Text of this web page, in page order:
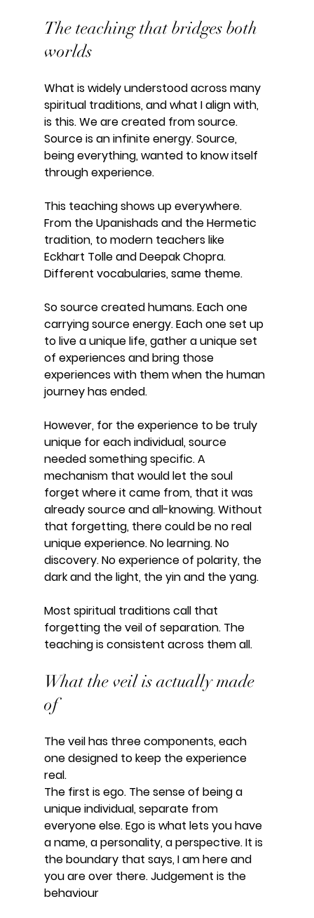
The teaching that bridges both
worlds
What is widely understood across many
spiritual traditions, and what I align with,
is this. We are created from source.
Source is an infinite energy. Source,
being everything, wanted to know itself
through experience.
This teaching shows up everywhere.
From the Upanishads and the Hermetic
tradition, to modern teachers like
Eckhart Tolle and Deepak Chopra.
Different vocabularies, same theme.
So source created humans. Each one
carrying source energy. Each one set up
to live a unique life, gather a unique set
of experiences and bring those
experiences with them when the human
journey has ended.
However, for the experience to be truly
unique for each individual, source
needed something specific. A
mechanism that would let the soul
forget where it came from, that it was
already source and all-knowing. Without
that forgetting, there could be no real
unique experience. No learning. No
discovery. No experience of polarity, the
dark and the light, the yin and the yang.
Most spiritual traditions call that
forgetting the veil of separation. The
teaching is consistent across them all.
What the veil is actually made
of
The veil has three components, each
one designed to keep the experience
real.
The first is ego. The sense of being a
unique individual, separate from
everyone else. Ego is what lets you have
a name, a personality, a perspective. It is
the boundary that says, I am here and
you are over there. Judgement is the
behaviour